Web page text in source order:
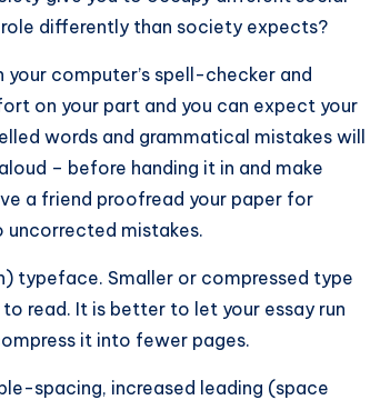
differently than society expects?
computer’s spell-checker and
on your part and you can expect your
words and grammatical mistakes will
– before handing it in and make
a friend proofread your paper for
uncorrected mistakes.
typeface. Smaller or compressed type
read. It is better to let your essay run
it into fewer pages.
spacing, increased leading (space